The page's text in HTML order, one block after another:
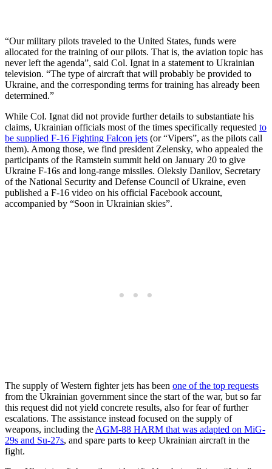
“Our military pilots traveled to the United States, funds were
allocated for the training of our pilots. That is, the aviation topic has
never left the agenda”, said Col. Ignat in a statement to Ukrainian
television. “The type of aircraft that will probably be provided to
Ukraine, and the corresponding terms for training has already been
determined.”
While Col. Ignat did not provide further details to substantiate his
claims, Ukrainian officials most of the times specifically requested to
be supplied F-16 Fighting Falcon jets (or “Vipers”, as the pilots call
them). Among those, we find president Zelensky, who appealed the
participants of the Ramstein summit held on January 20 to give
Ukraine F-16s and long-range missiles. Oleksiy Danilov, Secretary
of the National Security and Defense Council of Ukraine, even
published a F-16 video on his official Facebook account,
accompanied by “Soon in Ukrainian skies”.
The supply of Western fighter jets has been one of the top requests
from the Ukrainian government since the start of the war, but so far
this request did not yield concrete results, also for fear of further
escalations. The assistance instead focused on the supply of
weapons, including the AGM-88 HARM that was adapted on MiG-
29s and Su-27s, and spare parts to keep Ukrainian aircraft in the
fight.